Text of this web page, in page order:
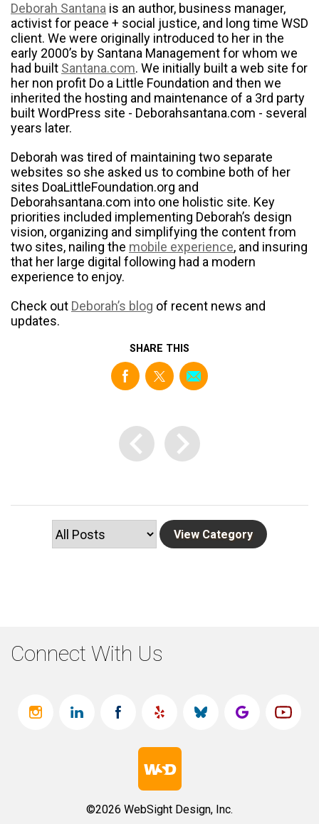
Deborah Santana is an author, business manager,
activist for peace + social justice, and long time WSD
client. We were originally introduced to her in the
early 2000’s by Santana Management for whom we
had built Santana.com. We initially built a web site for
her non profit Do a Little Foundation and then we
inherited the hosting and maintenance of a 3rd party
built WordPress site - Deborahsantana.com - several
years later.
Deborah was tired of maintaining two separate
websites so she asked us to combine both of her
sites DoaLittleFoundation.org and
Deborahsantana.com into one holistic site. Key
priorities included implementing Deborah’s design
vision, organizing and simplifying the content from
two sites, nailing the mobile experience, and insuring
that her large digital following had a modern
experience to enjoy.
Check out Deborah’s blog of recent news and
updates.
SHARE THIS
Connect With Us
©2026 WebSight Design, Inc.